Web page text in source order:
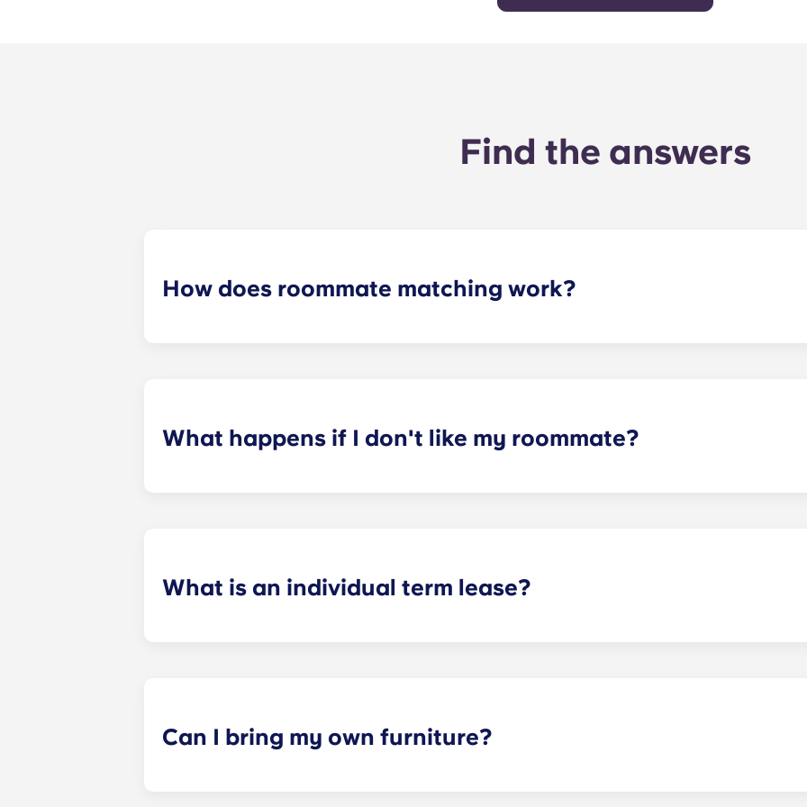
Find the answers
How does roommate matching work?
What happens if I don't like my roommate?
What is an individual term lease?
Can I bring my own furniture?